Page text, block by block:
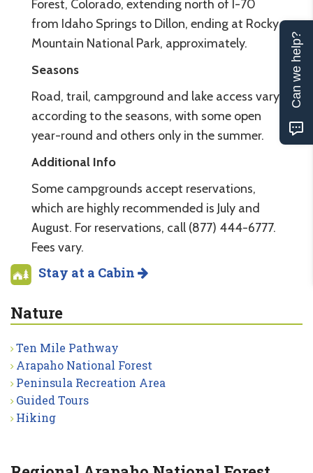
Forest, Colorado, extending north of I-70
from Idaho Springs to Dillon, ending at Rocky
Mountain National Park, approximately.
Seasons
Road, trail, campground and lake access vary
according to the seasons, with some open
year-round and others only in the summer.
Additional Info
Some campgrounds accept reservations,
which are highly recommended is July and
August. For reservations, call (877) 444-6777.
Fees vary.
Stay at a Cabin
Nature
Ten Mile Pathway
Arapaho National Forest
Peninsula Recreation Area
Guided Tours
Hiking
Can we help?